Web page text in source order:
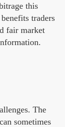
this
traders
fair market
The
sometimes